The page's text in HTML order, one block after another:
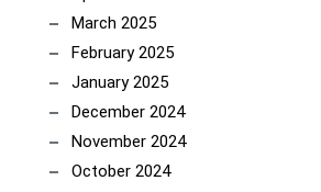
March 2025
February 2025
January 2025
December 2024
November 2024
October 2024